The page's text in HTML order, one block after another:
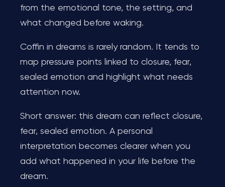
from the emotional tone, the setting, and
what changed before waking.
Coffin in dreams is rarely random. It tends to
map pressure points linked to closure, fear,
sealed emotion and highlight what needs
attention now.
Short answer: this dream can reflect closure,
fear, sealed emotion. A personal
interpretation becomes clearer when you
add what happened in your life before the
dream.